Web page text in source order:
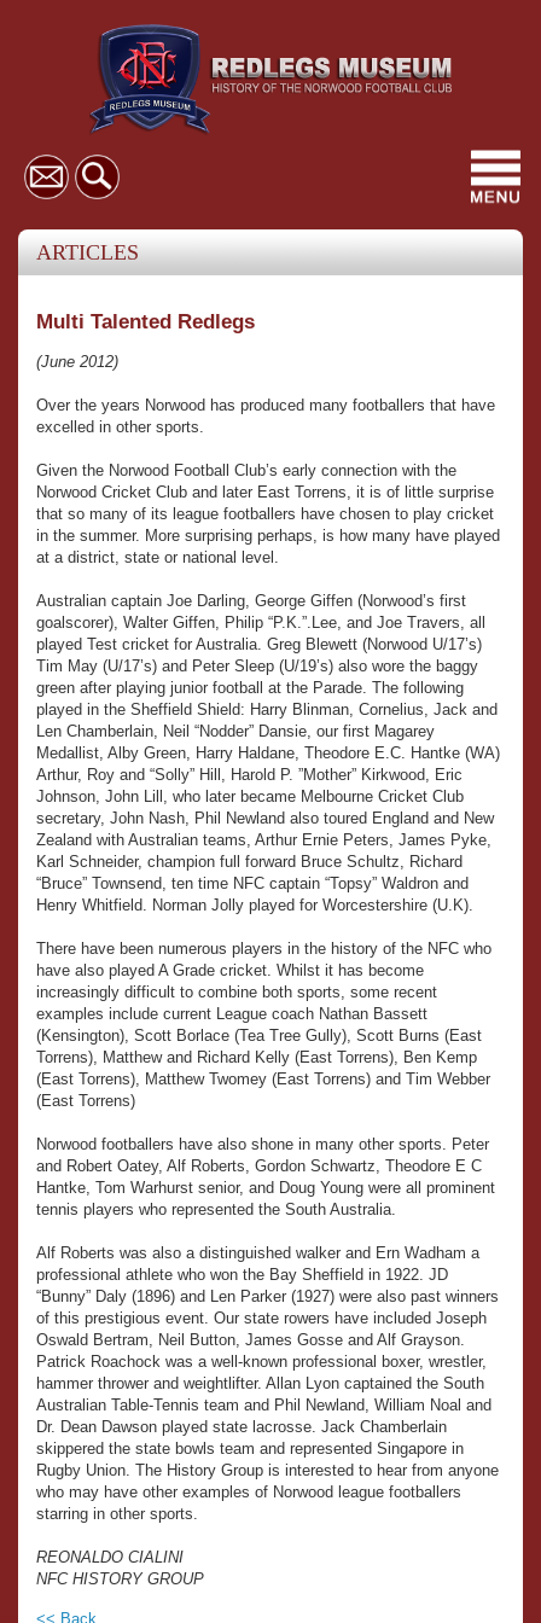
ARTICLES
Multi Talented Redlegs
(June 2012)
Over the years Norwood has produced many footballers that have
excelled in other sports.
Given the Norwood Football Club’s early connection with the
Norwood Cricket Club and later East Torrens, it is of little surprise
that so many of its league footballers have chosen to play cricket
in the summer. More surprising perhaps, is how many have played
at a district, state or national level.
Australian captain Joe Darling, George Giffen (Norwood’s first
goalscorer), Walter Giffen, Philip “P.K.”.Lee, and Joe Travers, all
played Test cricket for Australia. Greg Blewett (Norwood U/17’s)
Tim May (U/17’s) and Peter Sleep (U/19’s) also wore the baggy
green after playing junior football at the Parade. The following
played in the Sheffield Shield: Harry Blinman, Cornelius, Jack and
Len Chamberlain, Neil “Nodder” Dansie, our first Magarey
Medallist, Alby Green, Harry Haldane, Theodore E.C. Hantke (WA)
Arthur, Roy and “Solly” Hill, Harold P. ”Mother” Kirkwood, Eric
Johnson, John Lill, who later became Melbourne Cricket Club
secretary, John Nash, Phil Newland also toured England and New
Zealand with Australian teams, Arthur Ernie Peters, James Pyke,
Karl Schneider, champion full forward Bruce Schultz, Richard
“Bruce” Townsend, ten time NFC captain “Topsy” Waldron and
Henry Whitfield. Norman Jolly played for Worcestershire (U.K).
There have been numerous players in the history of the NFC who
have also played A Grade cricket. Whilst it has become
increasingly difficult to combine both sports, some recent
examples include current League coach Nathan Bassett
(Kensington), Scott Borlace (Tea Tree Gully), Scott Burns (East
Torrens), Matthew and Richard Kelly (East Torrens), Ben Kemp
(East Torrens), Matthew Twomey (East Torrens) and Tim Webber
(East Torrens)
Norwood footballers have also shone in many other sports. Peter
and Robert Oatey, Alf Roberts, Gordon Schwartz, Theodore E C
Hantke, Tom Warhurst senior, and Doug Young were all prominent
tennis players who represented the South Australia.
Alf Roberts was also a distinguished walker and Ern Wadham a
professional athlete who won the Bay Sheffield in 1922. JD
“Bunny” Daly (1896) and Len Parker (1927) were also past winners
of this prestigious event. Our state rowers have included Joseph
Oswald Bertram, Neil Button, James Gosse and Alf Grayson.
Patrick Roachock was a well-known professional boxer, wrestler,
hammer thrower and weightlifter. Allan Lyon captained the South
Australian Table-Tennis team and Phil Newland, William Noal and
Dr. Dean Dawson played state lacrosse. Jack Chamberlain
skippered the state bowls team and represented Singapore in
Rugby Union. The History Group is interested to hear from anyone
who may have other examples of Norwood league footballers
starring in other sports.
REONALDO CIALINI
NFC HISTORY GROUP
<< Back